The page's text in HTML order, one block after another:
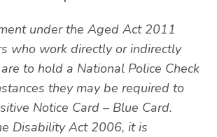
under the Aged Act 2011
who work directly or indirectly
to hold a National Police Check
they may be required to
Notice Card – Blue Card.
Disability Act 2006, it is